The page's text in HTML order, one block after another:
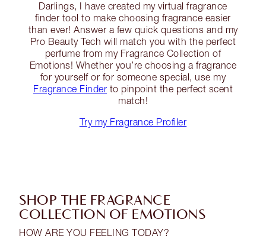
Darlings, I have created my virtual fragrance
finder tool to make choosing fragrance easier
than ever! Answer a few quick questions and my
Pro Beauty Tech will match you with the perfect
perfume from my Fragrance Collection of
Emotions! Whether you’re choosing a fragrance
for yourself or for someone special, use my
Fragrance Finder to pinpoint the perfect scent
match!
Try my Fragrance Profiler
SHOP THE FRAGRANCE
COLLECTION OF EMOTIONS
HOW ARE YOU FEELING TODAY?